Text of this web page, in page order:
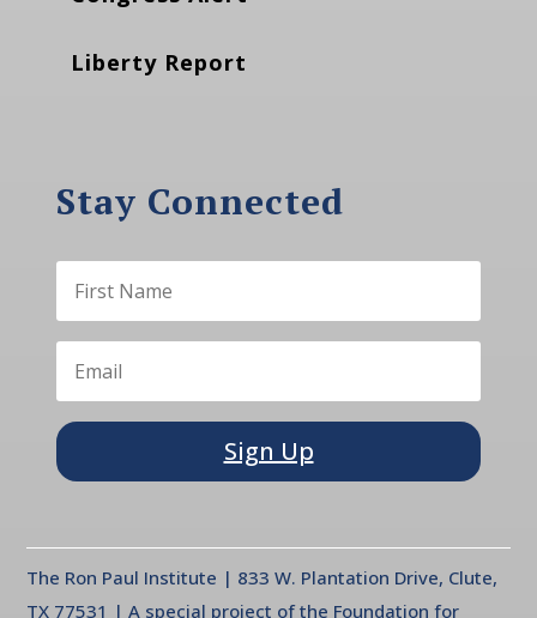
Liberty Report
Stay Connected
Sign Up
The Ron Paul Institute | 833 W. Plantation Drive, Clute,
TX 77531 | A special project of the Foundation for